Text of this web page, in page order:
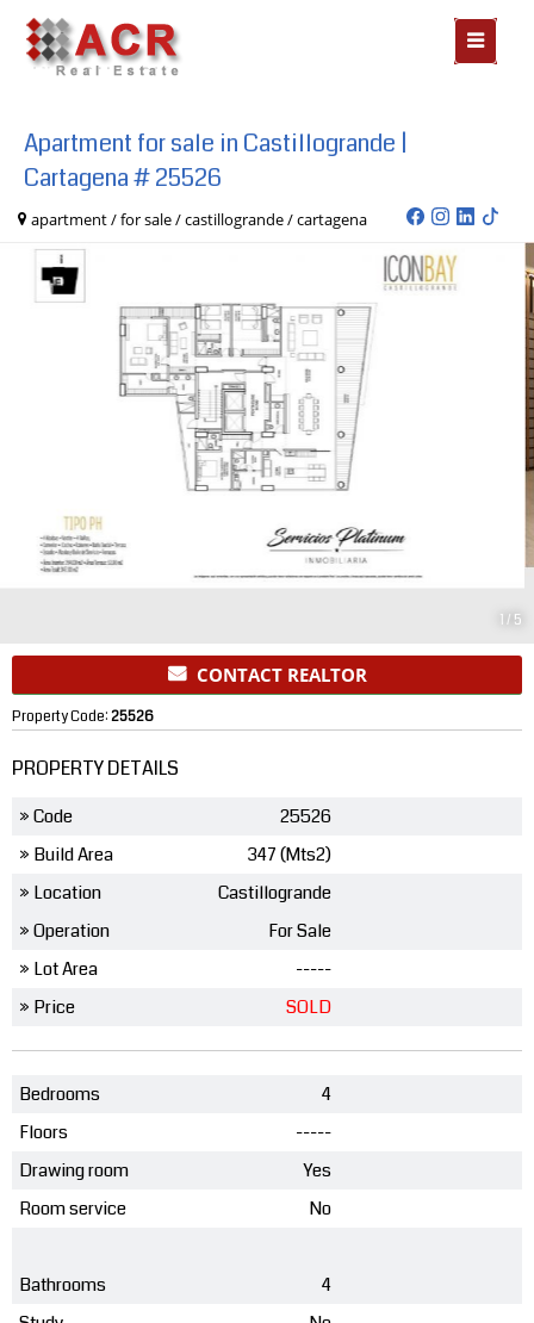
Apartment for sale in Castillogrande |
Cartagena # 25526
apartment / for sale / castillogrande / cartagena
1/ 5
CONTACT REALTOR
Property Code:25526
PROPERTY DETAILS
» Code
25526
» Build Area
347 (Mts2)
» Location
Castillogrande
» Operation
For Sale
» Lot Area
-----
» Price
SOLD
Bedrooms
4
Floors
-----
Drawing room
Yes
Room service
No
Bathrooms
4